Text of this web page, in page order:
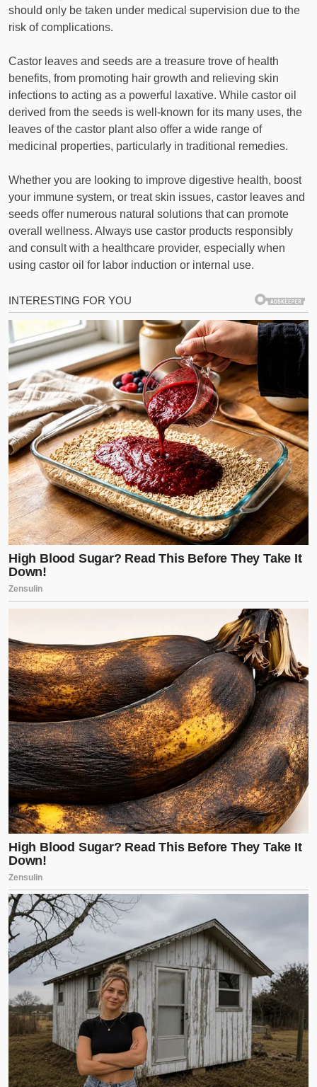
should only be taken under medical supervision due to the
risk of complications.
Castor leaves and seeds are a treasure trove of health
benefits, from promoting hair growth and relieving skin
infections to acting as a powerful laxative. While castor oil
derived from the seeds is well-known for its many uses, the
leaves of the castor plant also offer a wide range of
medicinal properties, particularly in traditional remedies.
Whether you are looking to improve digestive health, boost
your immune system, or treat skin issues, castor leaves and
seeds offer numerous natural solutions that can promote
overall wellness. Always use castor products responsibly
and consult with a healthcare provider, especially when
using castor oil for labor induction or internal use.